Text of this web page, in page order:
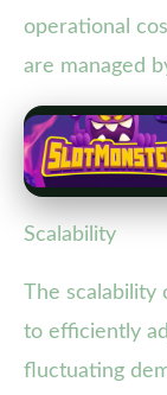
operational
are managed
Scalability
The scalability
to efficiently
fluctuating